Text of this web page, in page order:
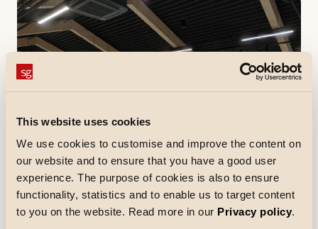
This website uses cookies
We use cookies to customise and improve the content on
our website and to ensure that you have a good user
experience. The purpose of cookies is also to ensure
functionality, statistics and to enable us to target content
to you on the website. Read more in our Privacy policy.
References
Netto Skallebølle